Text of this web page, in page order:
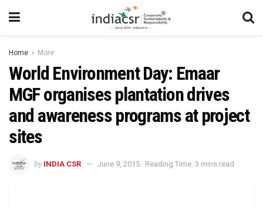
Home More
World Environment Day: Emaar
MGF organises plantation drives
and awareness programs at project
sites
by INDIA CSR June 9, 2015 Reading Time: 3 mins read